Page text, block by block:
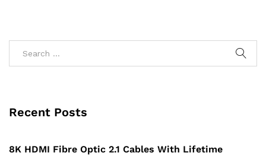
Recent Posts
8K HDMI Fibre Optic 2.1 Cables With Lifetime